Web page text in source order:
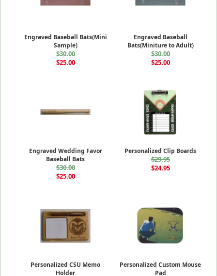
Engraved Baseball Bats(Mini
Sample)
$30.00
$25.00
Engraved Baseball
Bats(Miniture to Adult)
$30.00
$25.00
Engraved Wedding Favor
Baseball Bats
$30.00
$25.00
Personalized Clip Boards
$29.95
$24.95
Personalized CSU Memo
Holder
Personalized Custom Mouse
Pad